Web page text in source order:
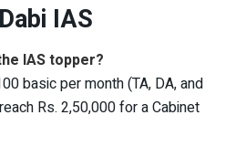
IAS
IAS topper?
basic per month (TA, DA, and
Rs. 2,50,000 for a Cabinet